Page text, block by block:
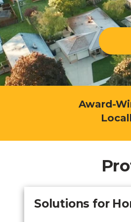
today.
home
you
BUSINESS SOLUTIONS
Award-
Solutions for